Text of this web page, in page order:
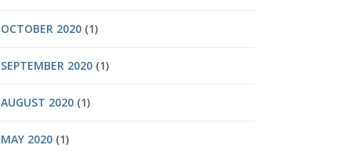
OCTOBER 2020 (1)
SEPTEMBER 2020 (1)
AUGUST 2020 (1)
MAY 2020 (1)